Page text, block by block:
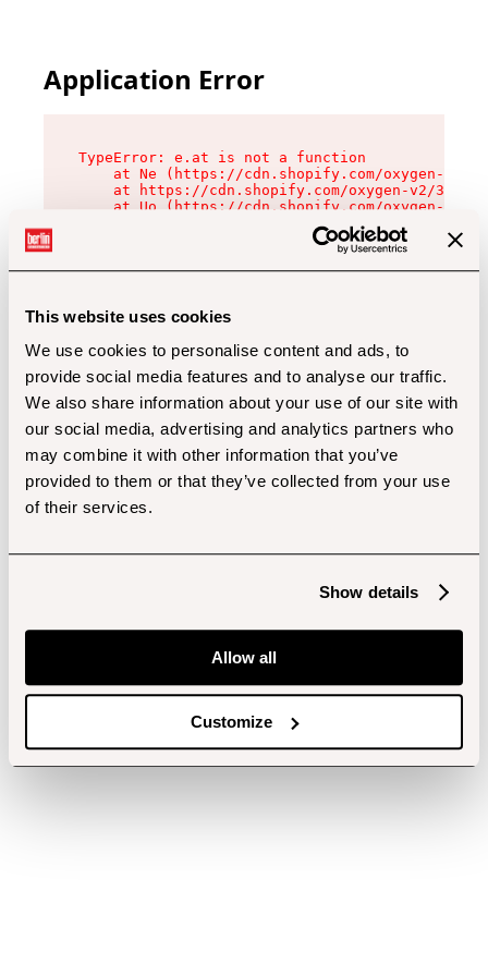
This website uses cookies
We use cookies to personalise content and ads, to
provide social media features and to analyse our traffic.
We also share information about your use of our site with
our social media, advertising and analytics partners who
may combine it with other information that you’ve
provided to them or that they’ve collected from your use
of their services.
Show details
Allow all
Customize
Application Error
TypeError: e.at is not a function
at Ne (https://cdn.shopify.com/oxygen-v2/
at https://cdn.shopify.com/oxygen-v2/
at Uo (https://cdn.shopify.com/oxygen-v2/
at Zu (https://cdn.shopify.com/oxygen-v2/
at xc (https://cdn.shopify.com/oxygen-v2/
at Sc (https://cdn.shopify.com/oxygen-v2/
at Xd (https://cdn.shopify.com/oxygen-v2/
at gc (https://cdn.shopify.com/oxygen-v2/